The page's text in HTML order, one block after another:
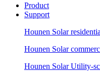
Product
Support
Hounen Solar
Hounen Solar
Hounen Solar Utility-